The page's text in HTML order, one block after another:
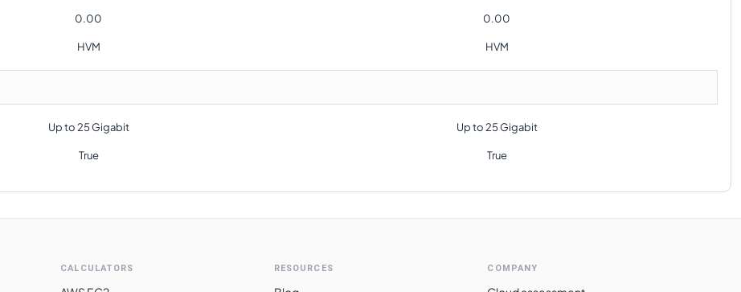
0.00 0.00
HVM HVM
Up to 25 Gigabit Up to 25 Gigabit
True True
CALCULATORS RESOURCES COMPANY